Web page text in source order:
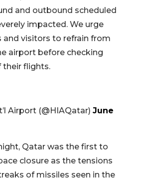
and outbound scheduled
impacted. We urge
and visitors to refrain from
airport before checking
their flights.
Airport (@HIAQatar) June
Qatar was the first to
closure as the tensions
of missiles seen in the